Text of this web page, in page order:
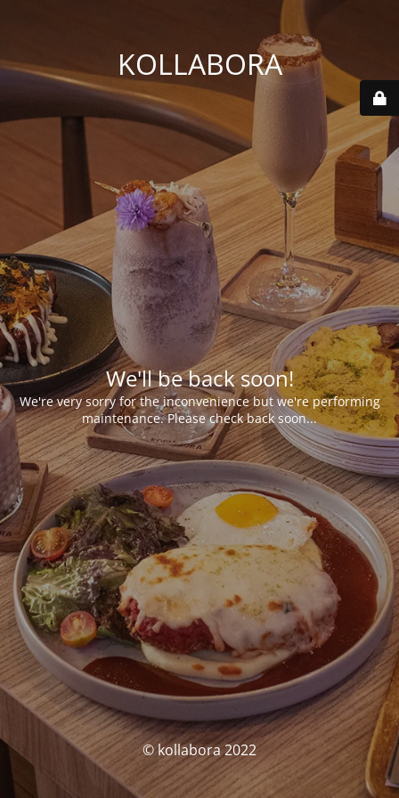
KOLLABORA
We'll be back soon!
We're very sorry for the inconvenience but we're performing
maintenance. Please check back soon...
© kollabora 2022